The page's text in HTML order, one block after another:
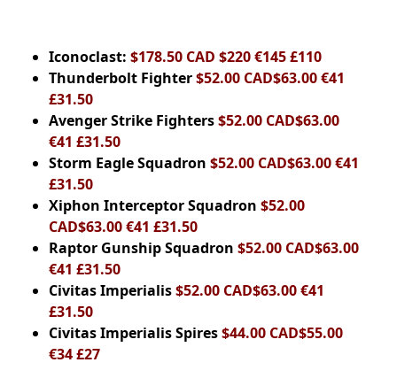
Iconoclast: $178.50 CAD $220 €145 £110
Thunderbolt Fighter$52.00 CAD$63.00 €41
£31.50
Avenger Strike Fighters$52.00 CAD$63.00
€41 £31.50
Storm Eagle Squadron $52.00 CAD$63.00 €41
£31.50
Xiphon Interceptor Squadron $52.00
CAD$63.00 €41 £31.50
Raptor Gunship Squadron $52.00 CAD$63.00
€41 £31.50
Civitas Imperialis$52.00 CAD$63.00 €41
£31.50
Civitas Imperialis Spires$44.00 CAD$55.00
€34 £27